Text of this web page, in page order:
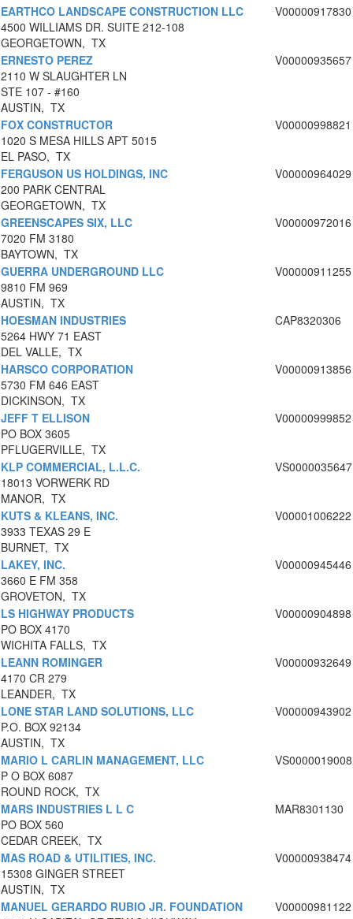
EARTHCO LANDSCAPE CONSTRUCTION LLC
4500 WILLIAMS DR. SUITE 212-108
GEORGETOWN, TX
V00000917830
ERNESTO PEREZ
2110 W SLAUGHTER LN
STE 107 - #160
AUSTIN, TX
V00000935657
FOX CONSTRUCTOR
1020 S MESA HILLS APT 5015
EL PASO, TX
V00000998821
FERGUSON US HOLDINGS, INC
200 PARK CENTRAL
GEORGETOWN, TX
V00000964029
GREENSCAPES SIX, LLC
7020 FM 3180
BAYTOWN, TX
V00000972016
GUERRA UNDERGROUND LLC
9810 FM 969
AUSTIN, TX
V00000911255
HOESMAN INDUSTRIES
5264 HWY 71 EAST
DEL VALLE, TX
CAP8320306
HARSCO CORPORATION
5730 FM 646 EAST
DICKINSON, TX
V00000913856
JEFF T ELLISON
PO BOX 3605
PFLUGERVILLE, TX
V00000999852
KLP COMMERCIAL, L.L.C.
18013 VORWERK RD
MANOR, TX
VS0000035647
KUTS & KLEANS, INC.
3933 TEXAS 29 E
BURNET, TX
V00001006222
LAKEY, INC.
3660 E FM 358
GROVETON, TX
V00000945446
LS HIGHWAY PRODUCTS
PO BOX 4170
WICHITA FALLS, TX
V00000904898
LEANN ROMINGER
4170 CR 279
LEANDER, TX
V00000932649
LONE STAR LAND SOLUTIONS, LLC
P.O. BOX 92134
AUSTIN, TX
V00000943902
MARIO L CARLIN MANAGEMENT, LLC
P O BOX 6087
ROUND ROCK, TX
VS0000019008
MARS INDUSTRIES L L C
PO BOX 560
CEDAR CREEK, TX
MAR8301130
MAS ROAD & UTILITIES, INC.
15308 GINGER STREET
AUSTIN, TX
V00000938474
MANUEL GERARDO RUBIO JR. FOUNDATION
V00000981122